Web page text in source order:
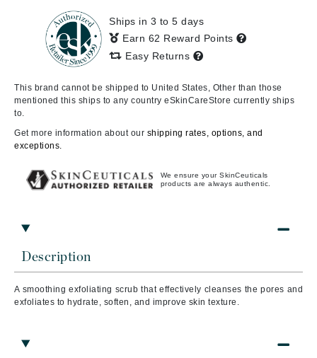
We ensure your SkinCeuticals
products are always authentic.
Description
A smoothing exfoliating scrub that effectively cleanses the pores and
exfoliates to hydrate, soften, and improve skin texture.
Ships in 3 to 5 days
Earn 62 Reward Points
Easy Returns
This brand cannot be shipped to United States, Other than those
mentioned this ships to any country eSkinCareStore currently ships
to.
Get more information about our shipping rates, options, and
exceptions.